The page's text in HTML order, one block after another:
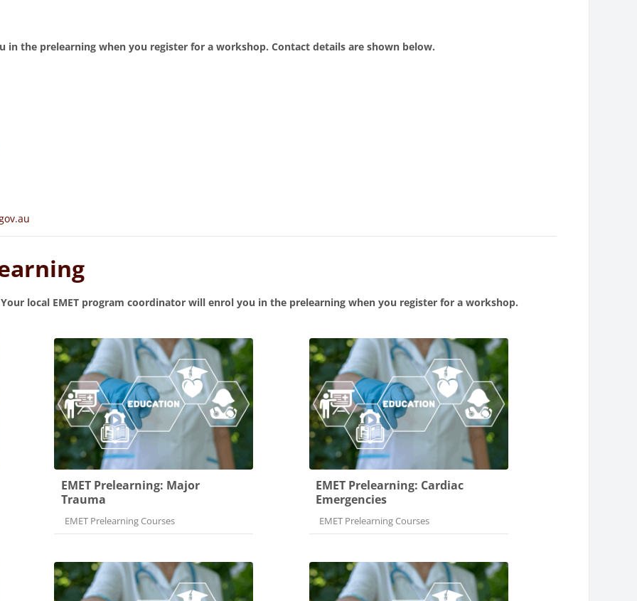
in the prelearning when you register for a workshop. Contact details are shown below.
Your local EMET program coordinator will enrol you in the prelearning when you register for a workshop.
EMET Prelearning: Major
Trauma
Course category
EMET Prelearning Courses
EMET Prelearning: Cardiac
Emergencies
Course category
EMET Prelearning Courses